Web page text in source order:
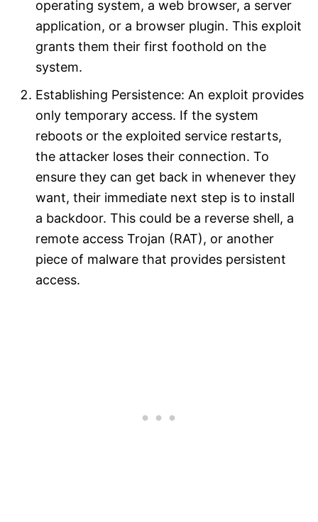
operating system, a web browser, a server
application, or a browser plugin. This exploit
grants them their first foothold on the
system.​
Establishing Persistence: An exploit provides
only temporary access. If the system
reboots or the exploited service restarts,
the attacker loses their connection. To
ensure they can get back in whenever they
want, their immediate next step is to install
a backdoor. This could be a reverse shell, a
remote access Trojan (RAT), or another
piece of malware that provides persistent
access.​